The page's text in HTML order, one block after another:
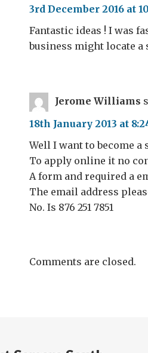
3rd December 2016 at
Fantastic ideas ! I was
business might locate a
Jerome Williams
18th January 2013 at
Well I want to become
To apply online it no
A form and required a
The email address
No. Is 876 251 7851
Comments are closed.